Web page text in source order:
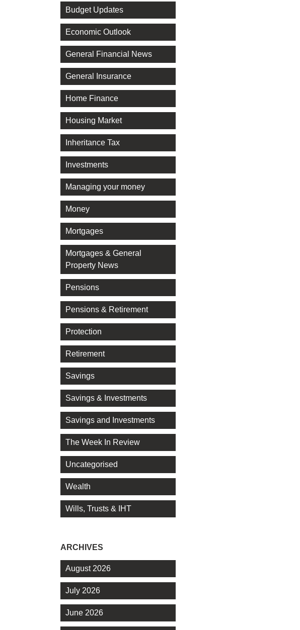
Budget Updates
Economic Outlook
General Financial News
General Insurance
Home Finance
Housing Market
Inheritance Tax
Investments
Managing your money
Money
Mortgages
Mortgages & General
Property News
Pensions
Pensions & Retirement
Protection
Retirement
Savings
Savings & Investments
Savings and Investments
The Week In Review
Uncategorised
Wealth
Wills, Trusts & IHT
ARCHIVES
August 2026
July 2026
June 2026